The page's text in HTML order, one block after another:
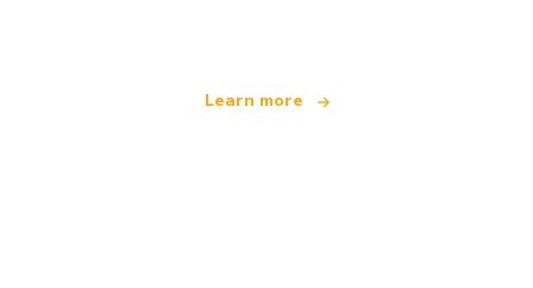
Learn more